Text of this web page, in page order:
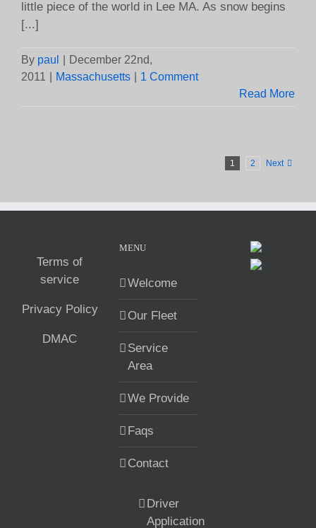
little piece of the world in Lee MA. As snow begins
[...]
By paul
December 22nd,
2011
Massachusetts
1 Comment
Read More
1 2 Next
Terms of
service
Privacy Policy
DMAC
MENU
Welcome
Our Fleet
Service
Area
We Provide
Faqs
Contact
Driver
Application